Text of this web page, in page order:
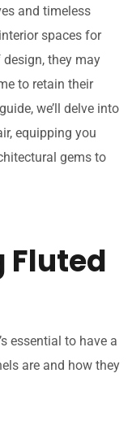
and timeless
spaces for
they may
to retain their
we’ll delve into
equipping you
gems to
Fluted
essential to have a
are and how they